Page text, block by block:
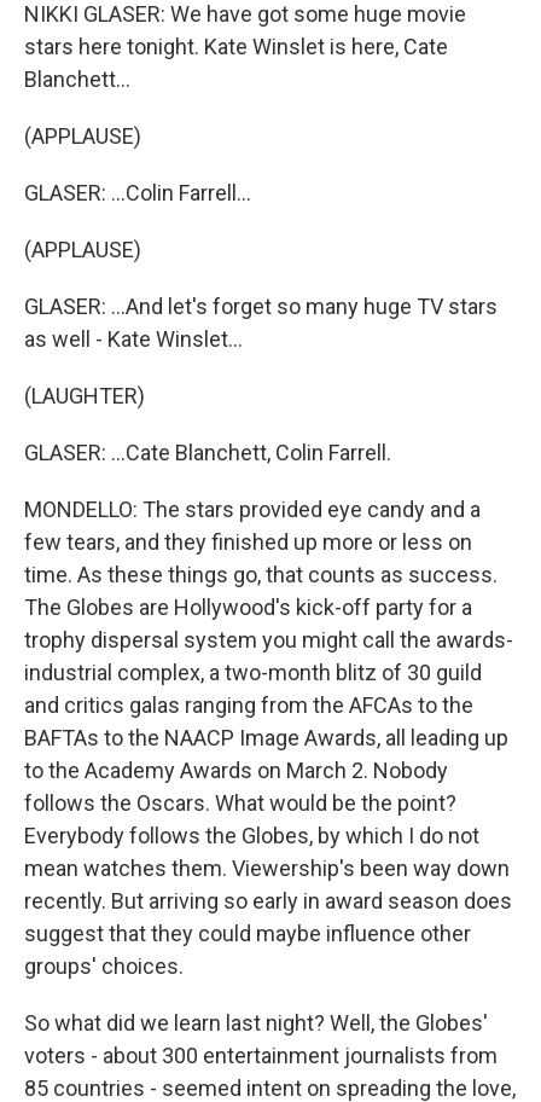
NIKKI GLASER: We have got some huge movie
stars here tonight. Kate Winslet is here, Cate
Blanchett...
(APPLAUSE)
GLASER: ...Colin Farrell...
(APPLAUSE)
GLASER: ...And let's forget so many huge TV stars
as well - Kate Winslet...
(LAUGHTER)
GLASER: ...Cate Blanchett, Colin Farrell.
MONDELLO: The stars provided eye candy and a
few tears, and they finished up more or less on
time. As these things go, that counts as success.
The Globes are Hollywood's kick-off party for a
trophy dispersal system you might call the awards-
industrial complex, a two-month blitz of 30 guild
and critics galas ranging from the AFCAs to the
BAFTAs to the NAACP Image Awards, all leading up
to the Academy Awards on March 2. Nobody
follows the Oscars. What would be the point?
Everybody follows the Globes, by which I do not
mean watches them. Viewership's been way down
recently. But arriving so early in award season does
suggest that they could maybe influence other
groups' choices.
So what did we learn last night? Well, the Globes'
voters - about 300 entertainment journalists from
85 countries - seemed intent on spreading the love,